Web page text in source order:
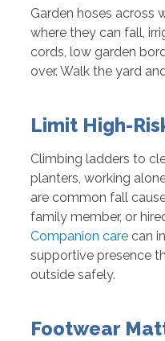
Garden hoses across
where they can fall,
cords, low garden
over. Walk the yard
Limit High-
Climbing ladders to
planters, working
are common fall
family member, or
Companion carecan
supportive presence
outside safely.
Footwear